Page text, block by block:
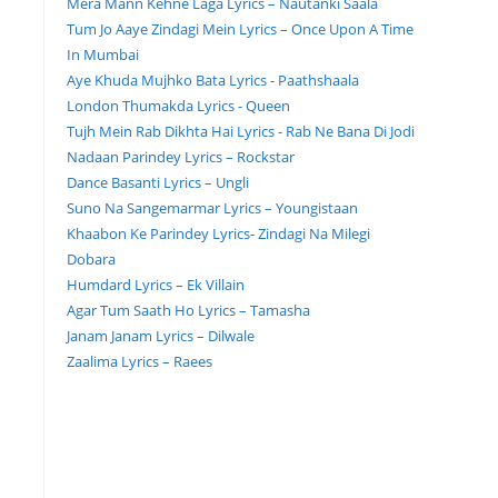
Tum Jo Aaye Zindagi Mein Lyrics – Once Upon A Time
In Mumbai
Aye Khuda Mujhko Bata Lyrics - Paathshaala
London Thumakda Lyrics - Queen
Tujh Mein Rab Dikhta Hai Lyrics - Rab Ne Bana Di Jodi
Nadaan Parindey Lyrics – Rockstar
Dance Basanti Lyrics – Ungli
Suno Na Sangemarmar Lyrics – Youngistaan
Khaabon Ke Parindey Lyrics- Zindagi Na Milegi
Dobara
Humdard Lyrics – Ek Villain
Agar Tum Saath Ho Lyrics – Tamasha
Janam Janam Lyrics – Dilwale
Zaalima Lyrics – Raees